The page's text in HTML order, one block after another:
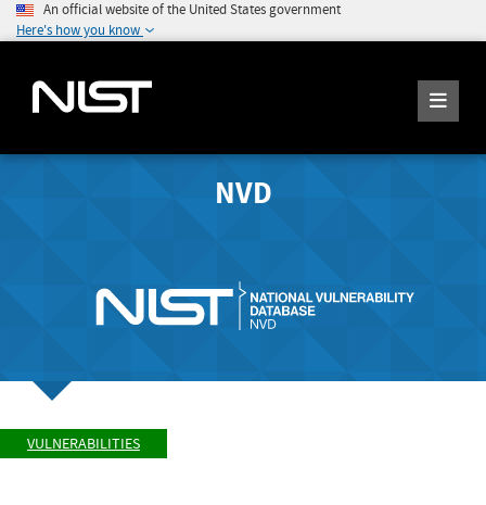
An official website of the United States government
Here's how you know
NVD
VULNERABILITIES